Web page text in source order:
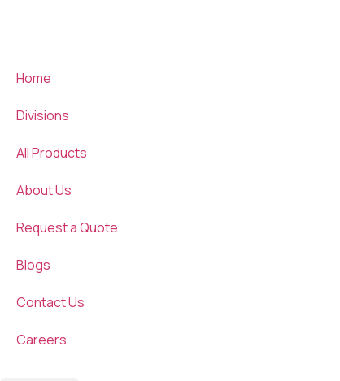
Home
Divisions
All Products
About Us
Request a Quote
Blogs
Contact Us
Careers